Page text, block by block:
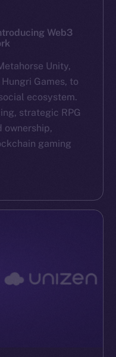
Web3
Unity,
Games, to
ecosystem.
strategic RPG
ownership,
gaming
is on-